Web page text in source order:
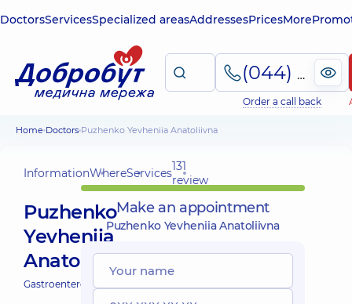
DoctorsServicesSpecialized areasAddressesPricesMore
(044) 495-2-888
Order a call back
Home Doctors Puzhenko Yevheniia Anatoliivna
InformationWhereServices131
review
Puzhenko
Yevheniia
Anatoliivna
Gastroenterologist;
Make an appointment
Puzhenko Yevheniia Anatoliivna